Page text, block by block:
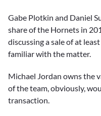
Gabe Plotkin and Daniel
share of the Hornets in
discussing a sale of at
familiar with the matter.
Michael Jordan owns the
of the team, obviously,
transaction.